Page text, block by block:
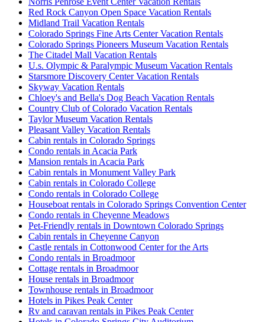
Red Rock Canyon Open Space Vacation Rentals
Midland Trail Vacation Rentals
Colorado Springs Fine Arts Center Vacation Rentals
Colorado Springs Pioneers Museum Vacation Rentals
The Citadel Mall Vacation Rentals
U.s. Olympic & Paralympic Museum Vacation Rentals
Starsmore Discovery Center Vacation Rentals
Skyway Vacation Rentals
Chloey's and Bella's Dog Beach Vacation Rentals
Country Club of Colorado Vacation Rentals
Taylor Museum Vacation Rentals
Pleasant Valley Vacation Rentals
Cabin rentals in Colorado Springs
Condo rentals in Acacia Park
Mansion rentals in Acacia Park
Cabin rentals in Monument Valley Park
Cabin rentals in Colorado College
Condo rentals in Colorado College
Houseboat rentals in Colorado Springs Convention Center
Condo rentals in Cheyenne Meadows
Pet-Friendly rentals in Downtown Colorado Springs
Cabin rentals in Cheyenne Canyon
Castle rentals in Cottonwood Center for the Arts
Condo rentals in Broadmoor
Cottage rentals in Broadmoor
House rentals in Broadmoor
Townhouse rentals in Broadmoor
Hotels in Pikes Peak Center
Rv and caravan rentals in Pikes Peak Center